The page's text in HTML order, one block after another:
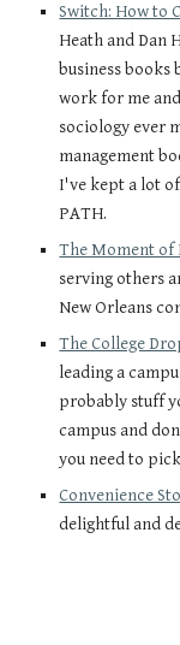
Switch: How to
Heath and Dan
business books
work for me
sociology ever
management
I've kept a lot
PATH.
The Moment of
serving others
New Orleans
The College
leading a
probably stuff
campus and
you need to
Convenience
delightful and